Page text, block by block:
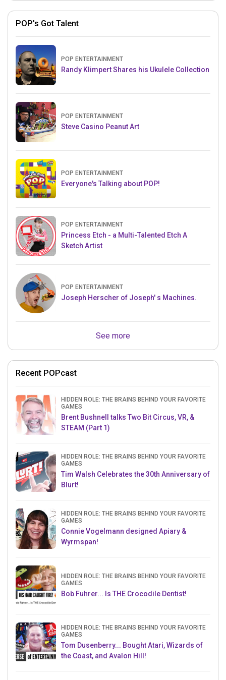
POP's Got Talent
POP ENTERTAINMENT
Randy Klimpert Shares his Ukulele Collection
POP ENTERTAINMENT
Steve Casino Peanut Art
POP ENTERTAINMENT
Everyone's Talking about POP!
POP ENTERTAINMENT
Princess Etch - a Multi-Talented Etch A
Sketch Artist
POP ENTERTAINMENT
Joseph Herscher of Joseph' s Machines.
See more
Recent POPcast
HIDDEN ROLE: THE BRAINS BEHIND YOUR FAVORITE
GAMES
Brent Bushnell talks Two Bit Circus, VR, &
STEAM (Part 1)
HIDDEN ROLE: THE BRAINS BEHIND YOUR FAVORITE
GAMES
Tim Walsh Celebrates the 30th Anniversary of
Blurt!
HIDDEN ROLE: THE BRAINS BEHIND YOUR FAVORITE
GAMES
Connie Vogelmann designed Apiary &
Wyrmspan!
HIDDEN ROLE: THE BRAINS BEHIND YOUR FAVORITE
GAMES
Bob Fuhrer... Is THE Crocodile Dentist!
HIDDEN ROLE: THE BRAINS BEHIND YOUR FAVORITE
GAMES
Tom Dusenberry... Bought Atari, Wizards of
the Coast, and Avalon Hill!